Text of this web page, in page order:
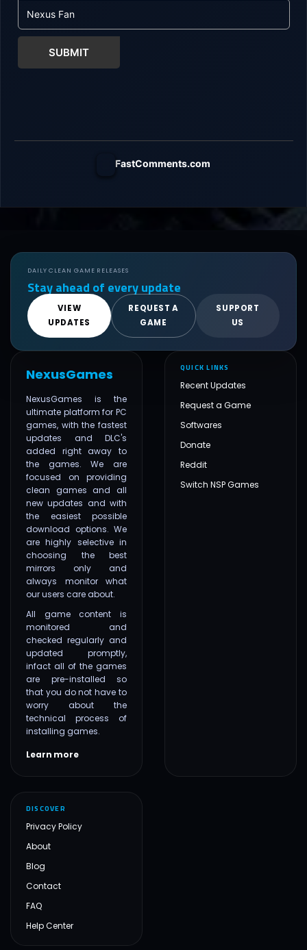
SUBMIT
FastComments.com
DAILY CLEAN GAME RELEASES
Stay ahead of every update
VIEW
UPDATES
REQUEST A
GAME
SUPPORT
US
NexusGames
NexusGames is the
ultimate platform for PC
games, with the fastest
updates and DLC's
added right away to
the games. We are
focused on providing
clean games and all
new updates and with
the easiest possible
download options. We
are highly selective in
choosing the best
mirrors only and
always monitor what
our users care about.
All game content is
monitored and
checked regularly and
updated promptly,
infact all of the games
are pre-installed so
that you do not have to
worry about the
technical process of
installing games.
Learn more
QUICK LINKS
Recent Updates
Request a Game
Softwares
Donate
Reddit
Switch NSP Games
DISCOVER
Privacy Policy
About
Blog
Contact
FAQ
Help Center